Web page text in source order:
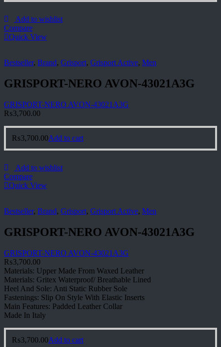
Add to wishlist
Compare
Quick View
Bestseller, Brand, Grisport, Grisport Active, Men
GRISPORT-NERO AVON-43021A3G
GRISPORT-NERO AVON-43021A3G
₨3,700.00
₨3,700.00Add to cart
Add to wishlist
Compare
Quick View
Bestseller, Brand, Grisport, Grisport Active, Men
GRISPORT-NERO AVON-43021A3G
GRISPORT-NERO AVON-43021A3G
₨3,700.00
Materials: Upper Made From Waxed Leather
Materials: Gritex Waterproof/ Breathable Lined
Heel And Sole: Anti Static Rubber Sole
Fastenings: Slip On Style With Elastic Inserts
Main Features: Padded Leather Collar
Made In Italy
₨3,700.00Add to cart